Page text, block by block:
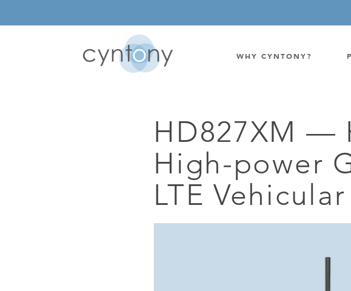
WHY CYNTONY?
CORRELATIVE INTERFEROMETRIC
BASE STATION
OEM/IOT RADIO
BAND SWITCH
HD827XM —
High-power
LTE